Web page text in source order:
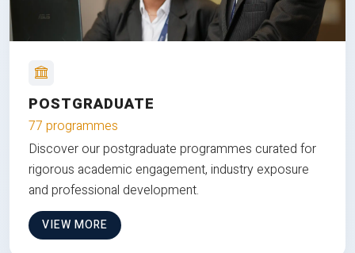
POSTGRADUATE
77 programmes
Discover our postgraduate programmes curated for
rigorous academic engagement, industry exposure
and professional development.
VIEW MORE